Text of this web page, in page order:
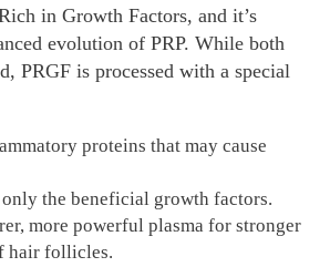
in Growth Factors, and it’s
evolution of PRP. While both
PRGF is processed with a special
proteins that may cause
only the beneficial growth factors.
more powerful plasma for stronger
hair follicles.